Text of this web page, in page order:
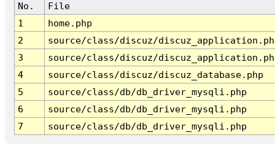
No.
File
1
home.php
2
source/class/discuz/
3
source/class/discuz/
4
source/class/discuz/discuz_database.php
5
source/class/db/db_driver_mysqli.php
6
source/class/db/db_driver_mysqli.php
7
source/class/db/db_driver_mysqli.php